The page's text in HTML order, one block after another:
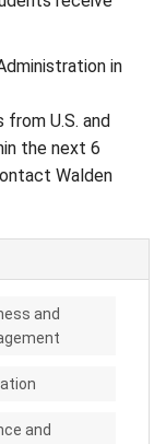
in
from U.S. and
the next 6
Walden
and
and